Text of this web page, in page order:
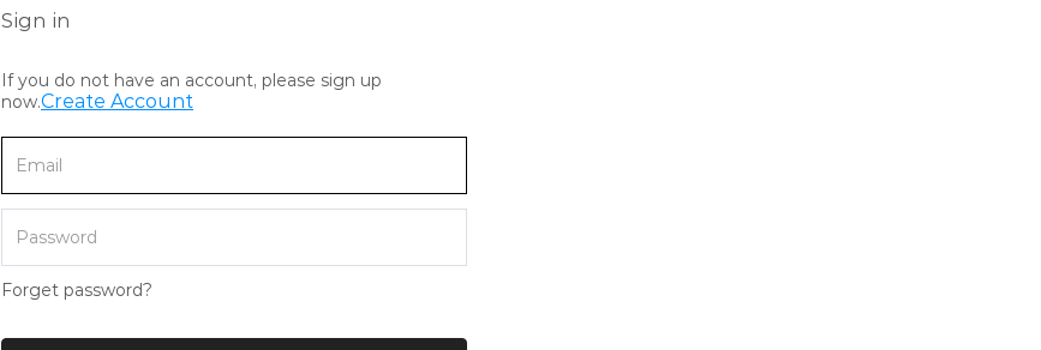
Sign in
If you do not have an account, please sign up
now.Create Account
Forget password?